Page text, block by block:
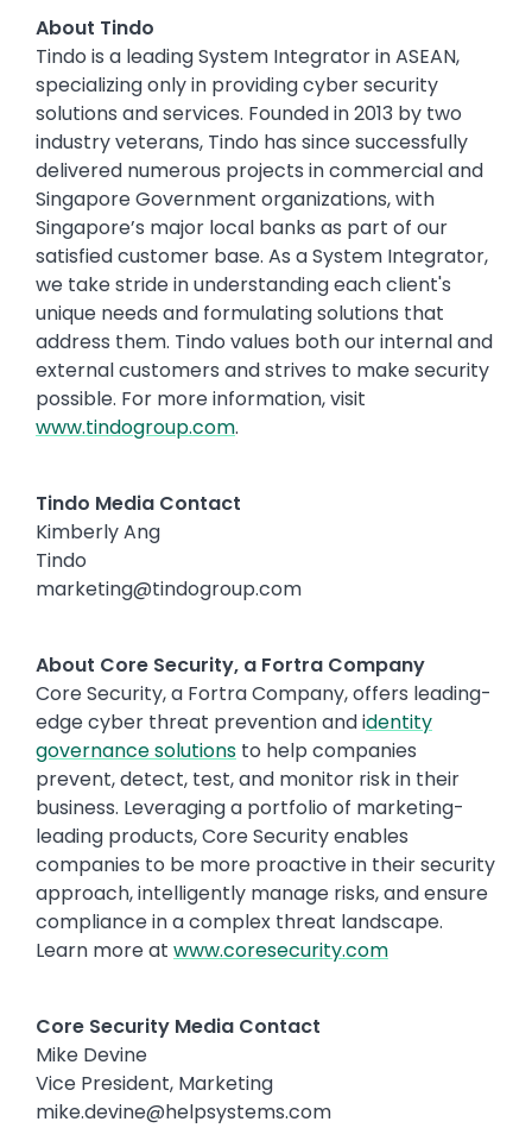
About Tindo
Tindo is a leading System Integrator in ASEAN,
specializing only in providing cyber security
solutions and services. Founded in 2013 by two
industry veterans, Tindo has since successfully
delivered numerous projects in commercial and
Singapore Government organizations, with
Singapore’s major local banks as part of our
satisfied customer base. As a System Integrator,
we take stride in understanding each client's
unique needs and formulating solutions that
address them. Tindo values both our internal and
external customers and strives to make security
possible. For more information, visit
www.tindogroup.com.
Tindo Media Contact
Kimberly Ang
Tindo
marketing@tindogroup.com
About Core Security, a Fortra Company
Core Security, a Fortra Company, offers leading-
edge cyber threat prevention and identity
governance solutions to help companies
prevent, detect, test, and monitor risk in their
business. Leveraging a portfolio of marketing-
leading products, Core Security enables
companies to be more proactive in their security
approach, intelligently manage risks, and ensure
compliance in a complex threat landscape.
Learn more at www.coresecurity.com
Core Security Media Contact
Mike Devine
Vice President, Marketing
mike.devine@helpsystems.com